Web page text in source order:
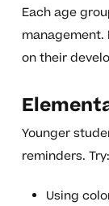
Each age
management.
on their
Younger
reminders. Try:
Using